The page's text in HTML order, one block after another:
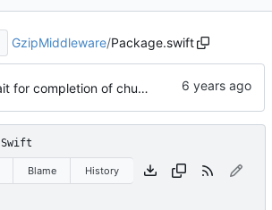
GzipMiddleware/Package.swift
Wait for completion of chunked body
Swift
Blame History